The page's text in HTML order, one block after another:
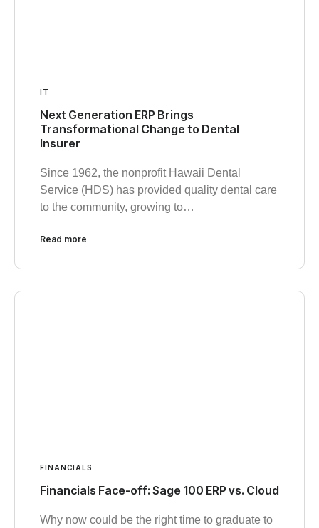
IT
Next Generation ERP Brings
Transformational Change to Dental
Insurer
Since 1962, the nonprofit Hawaii Dental
Service (HDS) has provided quality dental care
to the community, growing to…
Read more
FINANCIALS
Financials Face-off: Sage 100 ERP vs. Cloud
Why now could be the right time to graduate to